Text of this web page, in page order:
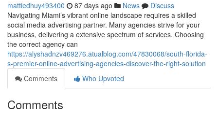
mattiedhuy493400 87 days ago News
Discuss
Navigating Miami’s vibrant online landscape requires a skilled
social media advertising partner. Many agencies strive for your
business, delivering a extensive spectrum of services. Choosing
the correct agency can
https://alyshadnzv469276.atualblog.com/47830068/south-florida-
s-premier-online-advertising-agencies-discover-the-right-solution
Comments
Who Upvoted
Comments